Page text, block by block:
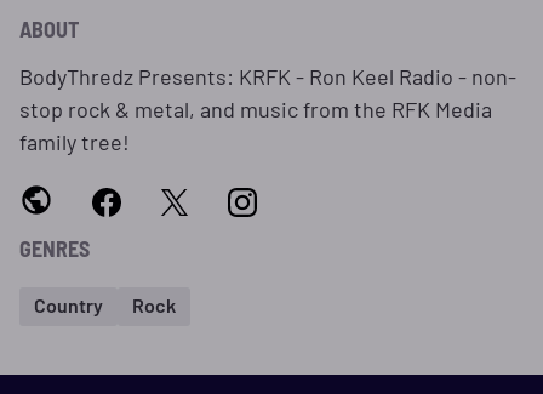
ABOUT
BodyThredz Presents: KRFK - Ron Keel Radio - non-
stop rock & metal, and music from the RFK Media
family tree!
GENRES
Country Rock